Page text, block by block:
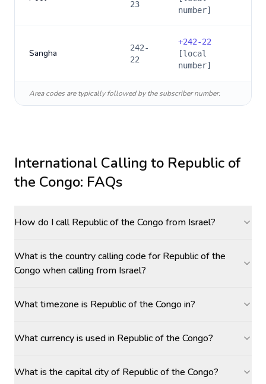
23
number]
Sangha
242-
22
+242-22
[local
number]
Area codes are typically followed by the subscriber number.
International Calling to Republic of
the Congo: FAQs
How do I call Republic of the Congo from Israel?
What is the country calling code for Republic of the
Congo when calling from Israel?
What timezone is Republic of the Congo in?
What currency is used in Republic of the Congo?
What is the capital city of Republic of the Congo?